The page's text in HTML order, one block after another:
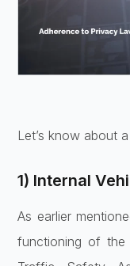
Let’s know about
1) Internal
As earlier
functioning of the